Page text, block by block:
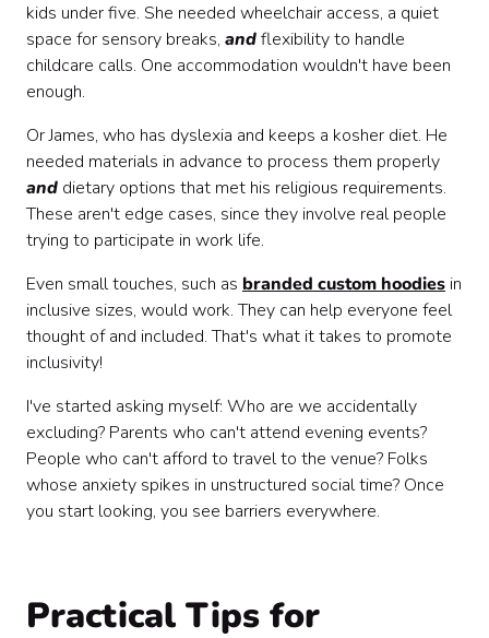
kids under five. She needed wheelchair access, a quiet
space for sensory breaks, andflexibility to handle
childcare calls. One accommodation wouldn't have been
enough.
Or James, who has dyslexia and keeps a kosher diet. He
needed materials in advance to process them properly
and dietary options that met his religious requirements.
These aren't edge cases, since they involve real people
trying to participate in work life.
Even small touches, such as branded custom hoodies in
inclusive sizes, would work. They can help everyone feel
thought of and included. That's what it takes to promote
inclusivity!
I've started asking myself: Who are we accidentally
excluding? Parents who can't attend evening events?
People who can't afford to travel to the venue? Folks
whose anxiety spikes in unstructured social time? Once
you start looking, you see barriers everywhere.
Practical Tips for